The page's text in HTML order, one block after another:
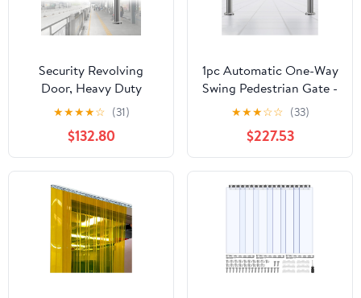
Security Revolving
Door, Heavy Duty
Barrier for Supermarket
Entry/Exit Control
★★★★☆ (31)
$132.80
1pc Automatic One-Way
Swing Pedestrian Gate -
Stainless Steel Entry
Door for Home, Office
& Commercial Use，
Wxh 130x100cm
★★★☆☆ (33)
$227.53